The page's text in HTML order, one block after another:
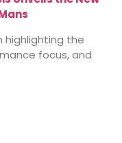
highlighting the
focus, and